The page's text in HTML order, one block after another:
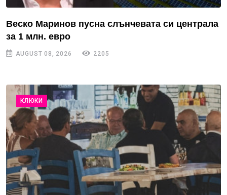
Веско Маринов пусна слънчевата си централа
за 1 млн. евро
AUGUST 08, 2026 2205
КЛЮКИ